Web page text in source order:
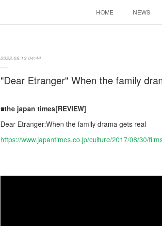
HOME NEWS
2022.06.13 04:44
"Dear Etranger" When the family
■the japan times[REVIEW]
Dear Etranger:When the family drama gets real
https://www.japantimes.co.jp/culture/2017/08/30/